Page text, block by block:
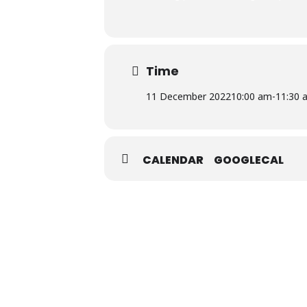
Time
11 December 202210:00 am-11:30
CALENDAR GOOGLECAL